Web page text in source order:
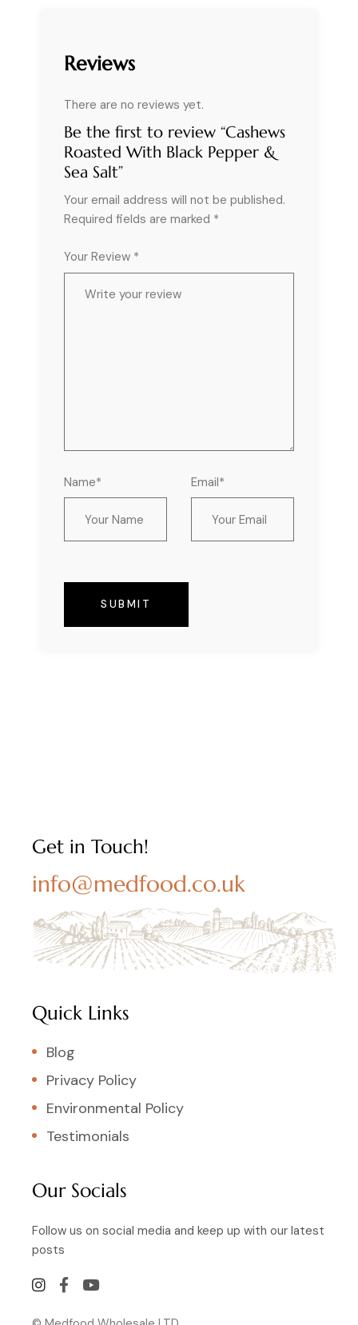
Reviews
There are no reviews yet.
Be the first to review “Cashews
Roasted With Black Pepper &
Sea Salt”
Your email address will not be published.
Required fields are marked *
Your Review *
Name* Email*
SUBMIT
Get in Touch!
info@medfood.co.uk
Quick Links
Blog
Privacy Policy
Environmental Policy
Testimonials
Our Socials
Follow us on social media and keep up with our latest
posts